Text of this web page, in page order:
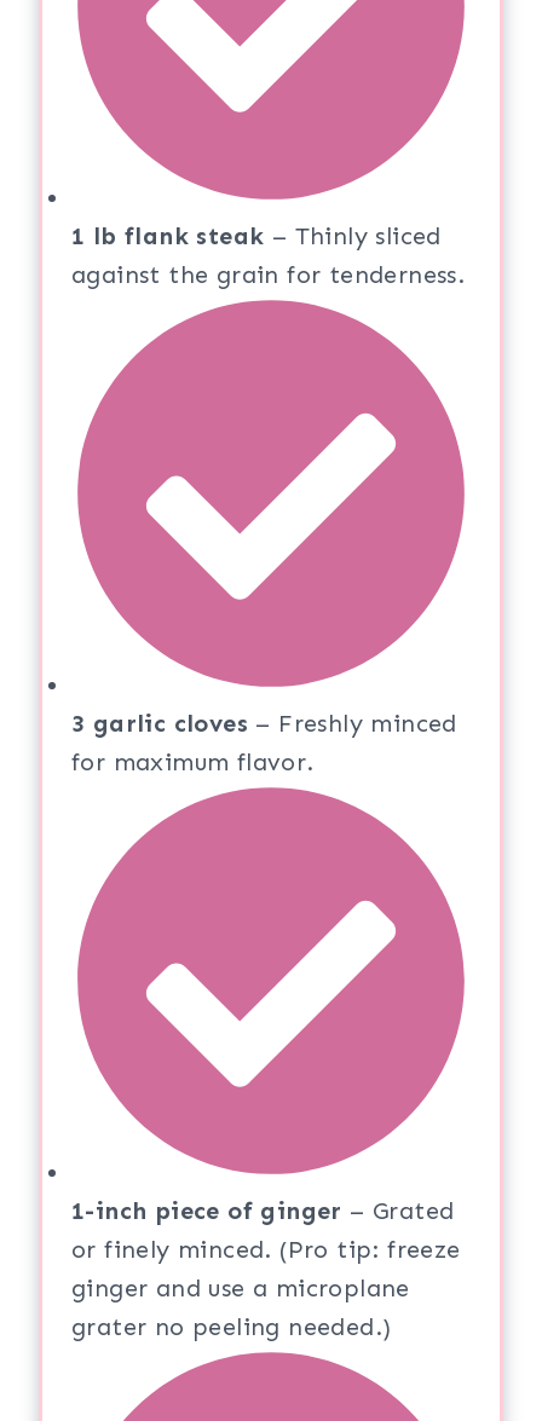
1 lb flank steak – Thinly sliced
against the grain for tenderness.
3 garlic cloves – Freshly minced
for maximum flavor.
1-inch piece of ginger – Grated
or finely minced. (Pro tip: freeze
ginger and use a microplane
grater no peeling needed.)